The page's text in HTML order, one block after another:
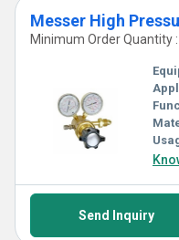
Messer High
Minimum Order Quantity
Send Inquiry